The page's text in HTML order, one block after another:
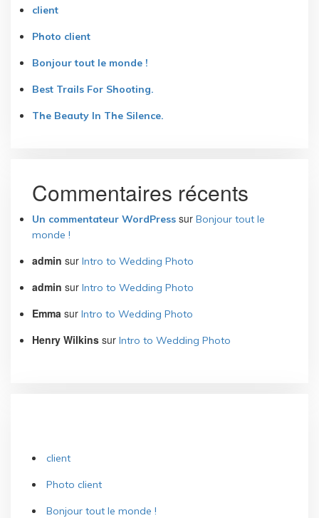
client
Photo client
Bonjour tout le monde !
Best Trails For Shooting.
The Beauty In The Silence.
Commentaires récents
Un commentateur WordPress sur Bonjour tout le
monde !
admin sur Intro to Wedding Photo
admin sur Intro to Wedding Photo
Emma sur Intro to Wedding Photo
Henry Wilkins sur Intro to Wedding Photo
client
Photo client
Bonjour tout le monde !